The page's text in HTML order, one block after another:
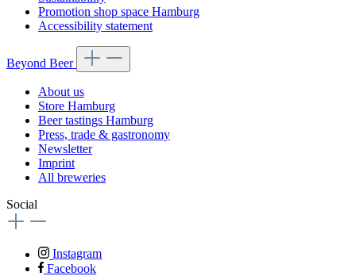
Promotion shop space Hamburg
Accessibility statement
Beyond Beer
About us
Store Hamburg
Beer tastings Hamburg
Press, trade & gastronomy
Newsletter
Imprint
All breweries
Social
Instagram
Facebook